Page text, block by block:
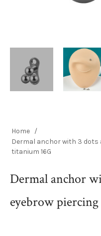
Home /
Dermal anchor with 3 dots
titanium 16G
Dermal anchor
eyebrow